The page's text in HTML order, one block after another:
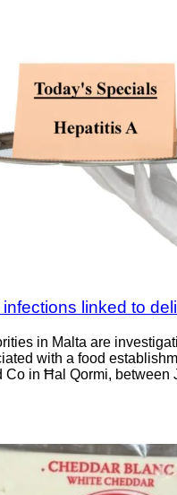
linked to
in Malta are
with a food
Co in Ħal Qormi, between